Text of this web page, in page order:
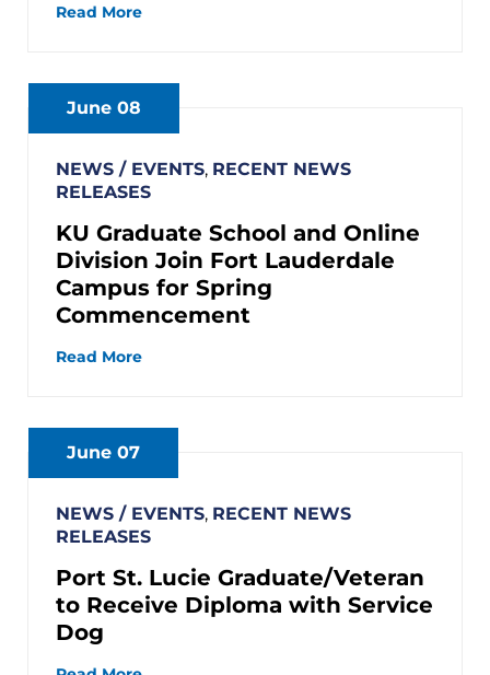
Read More
June 08
NEWS / EVENTS, RECENT NEWS
RELEASES
KU Graduate School and Online
Division Join Fort Lauderdale
Campus for Spring
Commencement
Read More
June 07
NEWS / EVENTS, RECENT NEWS
RELEASES
Port St. Lucie Graduate/Veteran
to Receive Diploma with Service
Dog